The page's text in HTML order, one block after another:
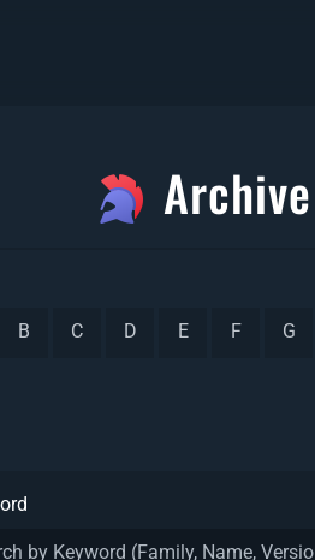
Archive
B C D E F G